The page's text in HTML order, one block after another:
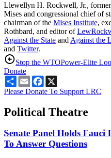
Llewellyn H. Rockwell, Jr.,
Mises and congressional chief of
chairman of the Mises Institute,
Rothbard, and editor of
Against the State and Against the
and Twitter.
Stop the WTOPower-Elite
Donate
ShareEmailFacebook
Please Donate To Support LRC
Political Theatre
Senate Panel Holds
To Answer Questions